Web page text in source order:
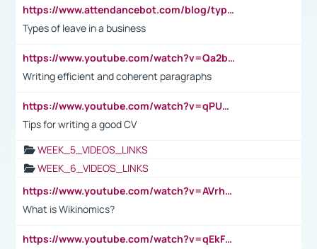
https://www.attendancebot.com/blog/types-of-leaves-leave-policy/
Types of leave in a business
https://www.youtube.com/watch?v=Qa2btnwJqzs&list=PLeVxAnFsasIqIc8b03kHA3tw-xfIwgO2M
Writing efficient and coherent paragraphs
https://www.youtube.com/watch?v=qPU0Bv1IsG8
Tips for writing a good CV
WEEK_5_VIDEOS_LINKS
WEEK_6_VIDEOS_LINKS
https://www.youtube.com/watch?v=AVrhLvdWQ3s
What is Wikinomics?
https://www.youtube.com/watch?v=qEkFMcRVLi8